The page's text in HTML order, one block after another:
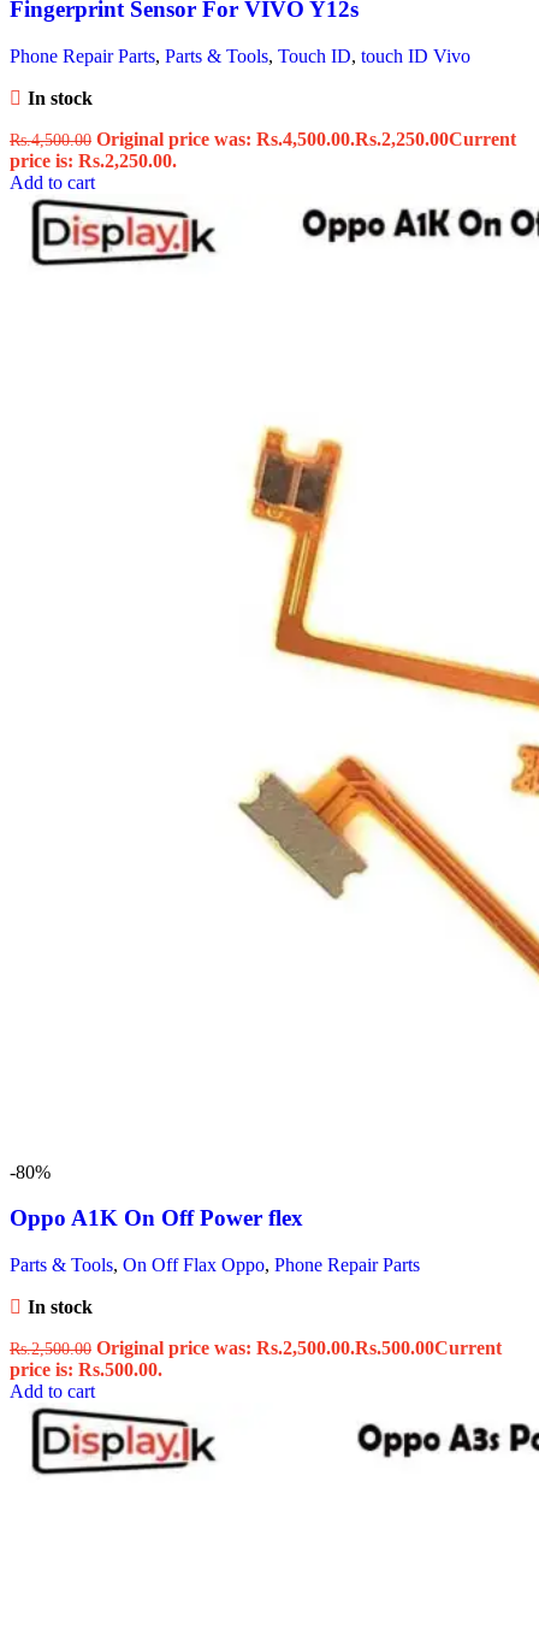
Fingerprint Sensor For VIVO Y12s
Phone Repair Parts, Parts & Tools, Touch ID, touch ID Vivo
In stock
Rs.4,500.00 Original price was: Rs.4,500.00.Rs.2,250.00Current
price is: Rs.2,250.00.
Add to cart
-80%
Oppo A1K On Off Power flex
Parts & Tools, On Off Flax Oppo, Phone Repair Parts
In stock
Rs.2,500.00 Original price was: Rs.2,500.00.Rs.500.00Current
price is: Rs.500.00.
Add to cart